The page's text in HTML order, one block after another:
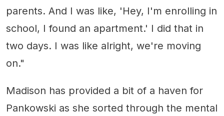
parents. And I was like, 'Hey, I'm enrolling in
school, I found an apartment.' I did that in
two days. I was like alright, we're moving
on."
Madison has provided a bit of a haven for
Pankowski as she sorted through the mental